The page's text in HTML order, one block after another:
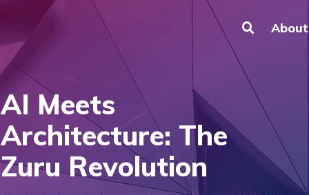
About
AI Meets
Architecture: The
Zuru Revolution